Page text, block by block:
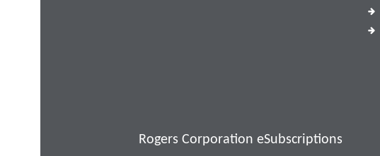
Rogers Corporation eSubscriptions